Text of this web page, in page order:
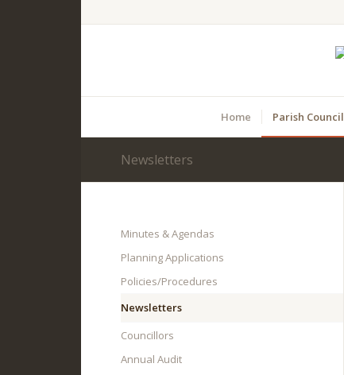
Home Parish Council
Newsletters
Minutes & Agendas
Planning Applications
Policies/Procedures
Newsletters
Councillors
Annual Audit